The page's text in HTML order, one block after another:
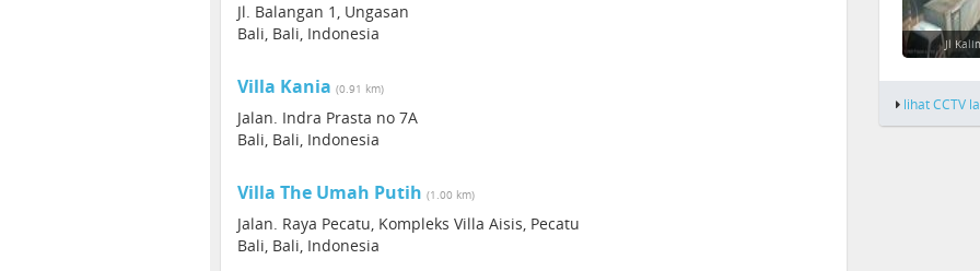
Jl. Balangan 1, Ungasan
Bali, Bali, Indonesia
Villa Kania (0.91 km)
Jalan. Indra Prasta no 7A
Bali, Bali, Indonesia
Villa The Umah Putih (1.00 km)
Jalan. Raya Pecatu, Kompleks Villa Aisis, Pecatu
Bali, Bali, Indonesia
Jl
lihat CCTV